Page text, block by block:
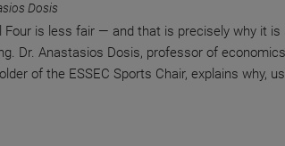
Dosis
Four is less fair — and that is precisely why it is
Dr. Anastasios Dosis, professor of
of the ESSEC Sports Chair, explains why,